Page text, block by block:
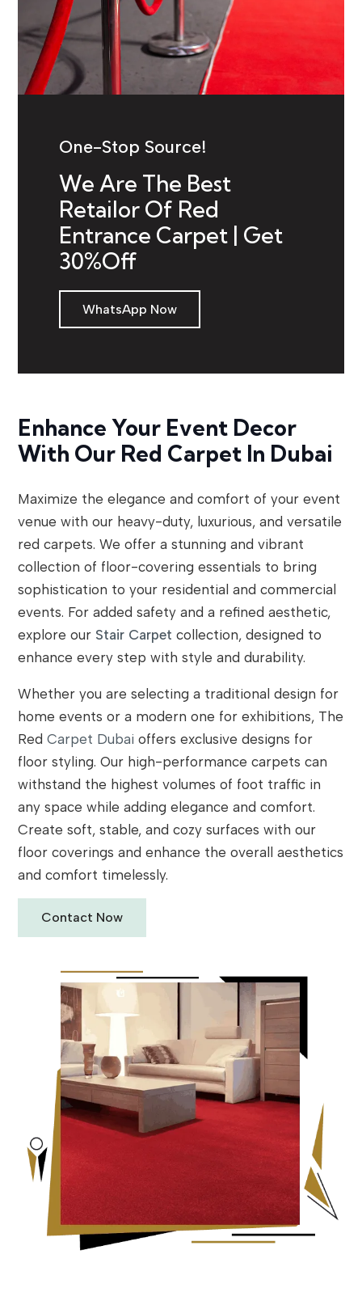
One-Stop Source!
We Are The Best
Retailor Of Red
Entrance Carpet | Get
30%Off
WhatsApp Now
Enhance Your Event Decor
With Our Red Carpet In Dubai
Maximize the elegance and comfort of your event
venue with our heavy-duty, luxurious, and versatile
red carpets. We offer a stunning and vibrant
collection of floor-covering essentials to bring
sophistication to your residential and commercial
events. For added safety and a refined aesthetic,
explore our Stair Carpet collection, designed to
enhance every step with style and durability.
Whether you are selecting a traditional design for
home events or a modern one for exhibitions, The
RedCarpet Dubai offers exclusive designs for
floor styling. Our high-performance carpets can
withstand the highest volumes of foot traffic in
any space while adding elegance and comfort.
Create soft, stable, and cozy surfaces with our
floor coverings and enhance the overall aesthetics
and comfort timelessly.
Contact Now